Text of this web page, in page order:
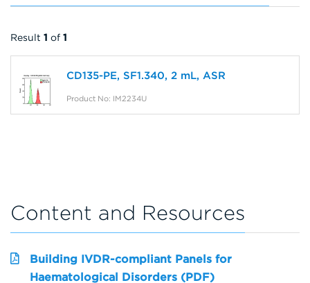
Result 1 of 1
CD135-PE, SF1.340, 2 mL, ASR
Product No: IM2234U
Content and Resources
Building IVDR-compliant Panels for
Haematological Disorders (PDF)